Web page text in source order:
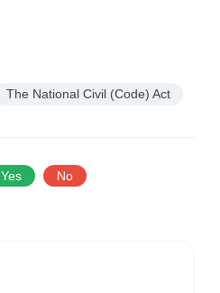
The National Civil (Code) Act
Yes No